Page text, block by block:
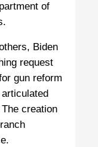
of
Biden
request
gun reform
creation